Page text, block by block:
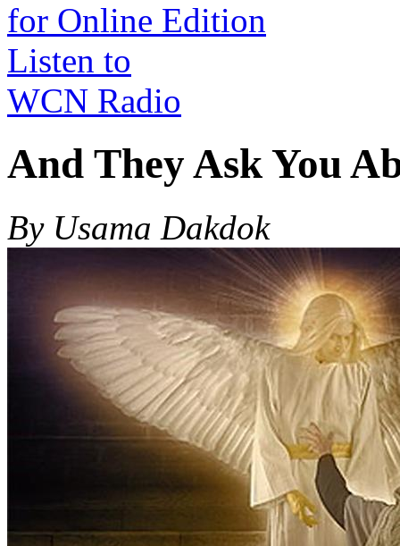
for Online Edition
Listen to
WCN Radio
And They Ask You
By Usama Dakdok